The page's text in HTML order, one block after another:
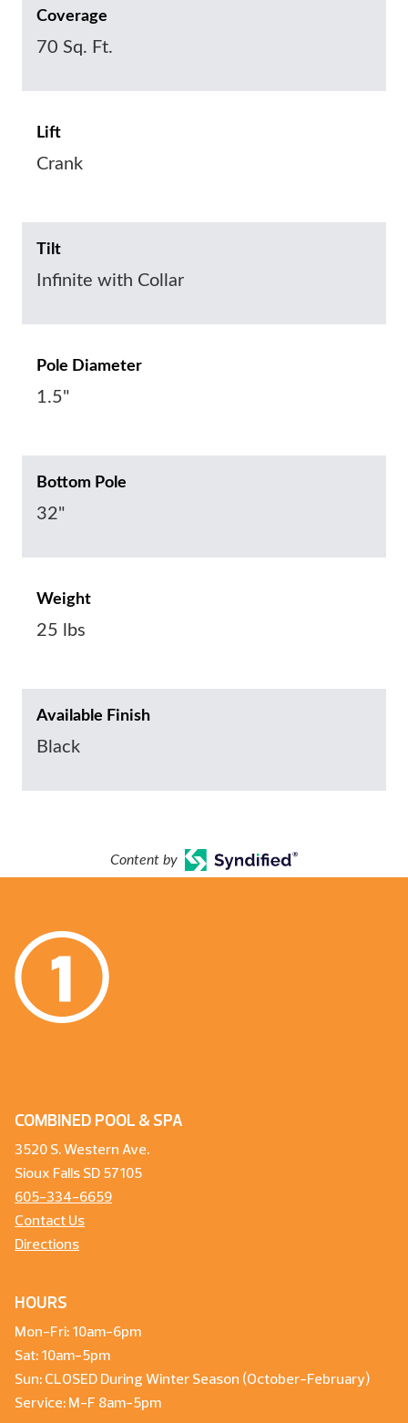
Coverage
70 Sq. Ft.
Lift
Crank
Tilt
Infinite with Collar
Pole Diameter
1.5"
Bottom Pole
32"
Weight
25 lbs
Available Finish
Black
Content by
COMBINED POOL & SPA
3520 S. Western Ave.
Sioux Falls SD 57105
605-334-6659
Contact Us
Directions
HOURS
Mon-Fri: 10am-6pm
Sat: 10am-5pm
Sun: CLOSED During Winter Season (October-February)
Service: M-F 8am-5pm